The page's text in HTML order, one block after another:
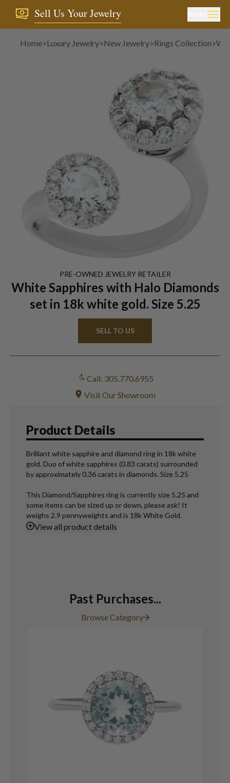
Sell Us Your Jewelry
Home>Luxury Jewelry>New Jewelry>Rings Collection>
PRE-OWNED JEWELRYRETAILER
White Sapphires with Halo Diamonds
set in 18k white gold. Size 5.25
SELL TO US
Call: 305.770.6955
Visit Our Showroom
Product Details
Brilliant white sapphire and diamond ring in 18k white
gold. Duo of white sapphires (0.83 carats) surrounded
by approximately 0.36 carats in diamonds. Size 5.25
This Diamond/Sapphires ring is currently size 5.25 and
some items can be sized up or down, please ask! It
weighs 2.9 pennyweights and is 18k White Gold.
Viewall product details
Past Purchases...
Browse Category